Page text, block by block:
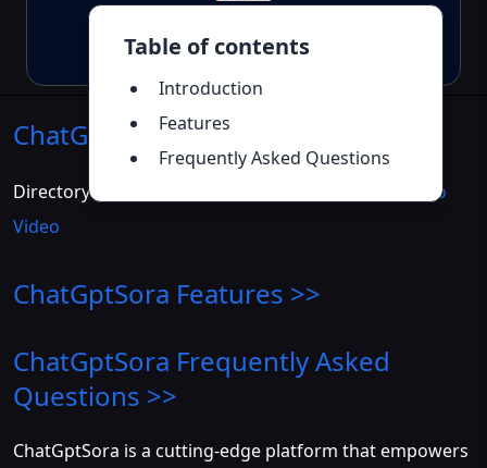
Table of contents
Introduction
Features
Frequently Asked Questions
ChatGptSoraIntroduction
Directory :
Text to
Video
ChatGptSora Features >>
ChatGptSora Frequently Asked
Questions >>
ChatGptSora is a cutting-edge platform that empowers